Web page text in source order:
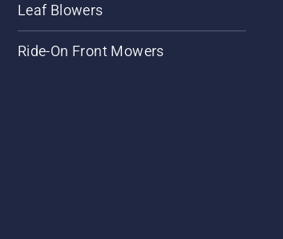
Leaf Blowers
Ride-On Front Mowers